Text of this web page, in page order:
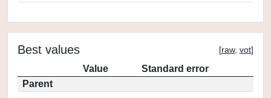
Best values [raw, vot]
Value
Standard error
Parent